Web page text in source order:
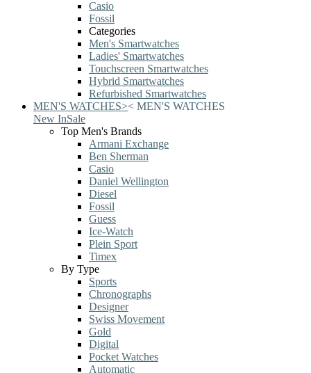
Casio
Fossil
Categories
Men's Smartwatches
Ladies' Smartwatches
Touchscreen Smartwatches
Hybrid Smartwatches
Refurbished Smartwatches
MEN'S WATCHES>< MEN'S WATCHES
New InSale
Top Men's Brands
Armani Exchange
Ben Sherman
Casio
Daniel Wellington
Diesel
Fossil
Guess
Ice-Watch
Plein Sport
Timex
By Type
Sports
Chronographs
Designer
Swiss Movement
Gold
Digital
Pocket Watches
Automatic